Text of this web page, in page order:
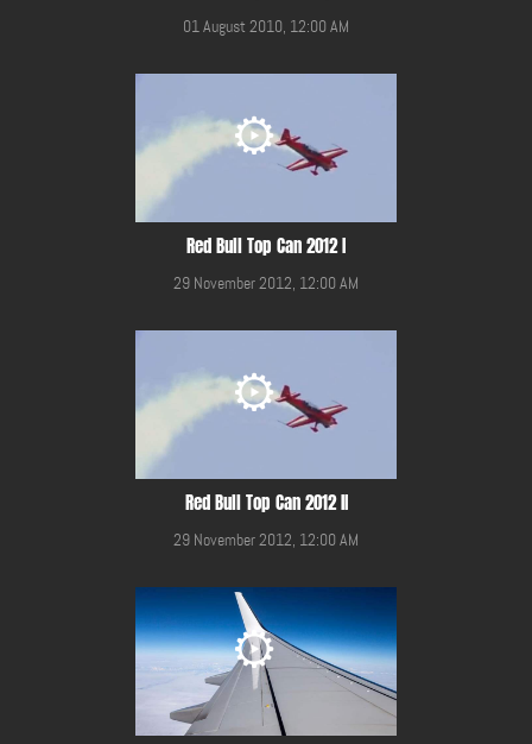
01 August 2010, 12:00 AM
Red Bull Top Can 2012 I
29 November 2012, 12:00 AM
Red Bull Top Can 2012 II
29 November 2012, 12:00 AM